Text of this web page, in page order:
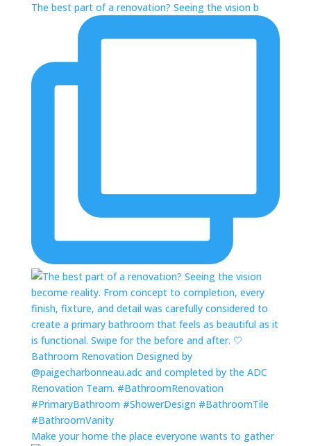
The best part of a renovation? Seeing the vision b
Make your home the place everyone wants to gather